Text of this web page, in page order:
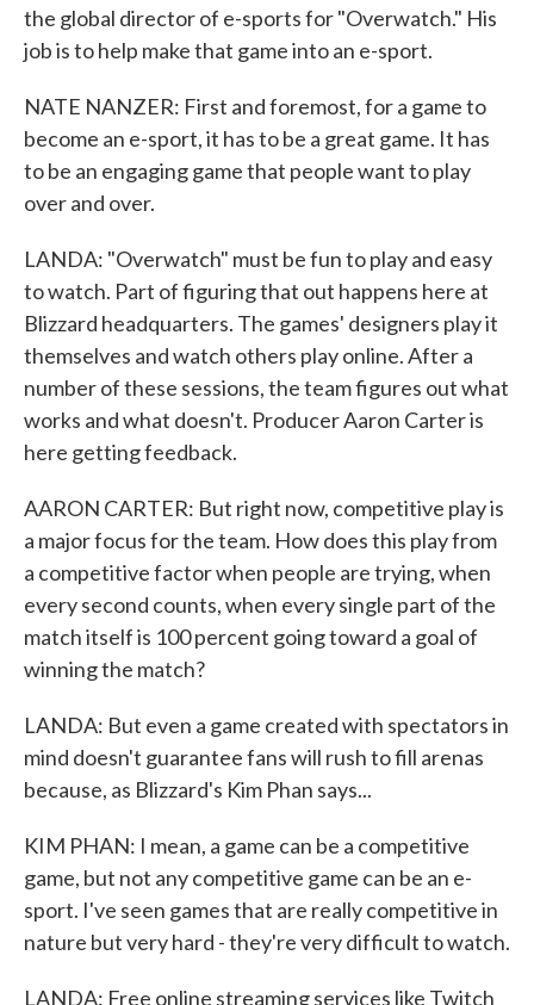
the global director of e-sports for "Overwatch." His
job is to help make that game into an e-sport.
NATE NANZER: First and foremost, for a game to
become an e-sport, it has to be a great game. It has
to be an engaging game that people want to play
over and over.
LANDA: "Overwatch" must be fun to play and easy
to watch. Part of figuring that out happens here at
Blizzard headquarters. The games' designers play it
themselves and watch others play online. After a
number of these sessions, the team figures out what
works and what doesn't. Producer Aaron Carter is
here getting feedback.
AARON CARTER: But right now, competitive play is
a major focus for the team. How does this play from
a competitive factor when people are trying, when
every second counts, when every single part of the
match itself is 100 percent going toward a goal of
winning the match?
LANDA: But even a game created with spectators in
mind doesn't guarantee fans will rush to fill arenas
because, as Blizzard's Kim Phan says...
KIM PHAN: I mean, a game can be a competitive
game, but not any competitive game can be an e-
sport. I've seen games that are really competitive in
nature but very hard - they're very difficult to watch.
LANDA: Free online streaming services like Twitch